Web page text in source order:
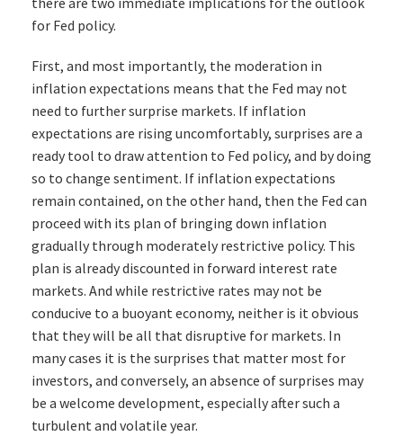
for Fed policy.
First, and most importantly, the moderation in
inflation expectations means that the Fed may not
need to further surprise markets. If inflation
expectations are rising uncomfortably, surprises are a
ready tool to draw attention to Fed policy, and by doing
so to change sentiment. If inflation expectations
remain contained, on the other hand, then the Fed can
proceed with its plan of bringing down inflation
gradually through moderately restrictive policy. This
plan is already discounted in forward interest rate
markets. And while restrictive rates may not be
conducive to a buoyant economy, neither is it obvious
that they will be all that disruptive for markets. In
many cases it is the surprises that matter most for
investors, and conversely, an absence of surprises may
be a welcome development, especially after such a
turbulent and volatile year.